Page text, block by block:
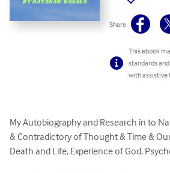
Share
This ebook
standards
with assistive
My Autobiography and Research in to
& Contradictory of Thought & Time &
Death and Life, Experience of God,